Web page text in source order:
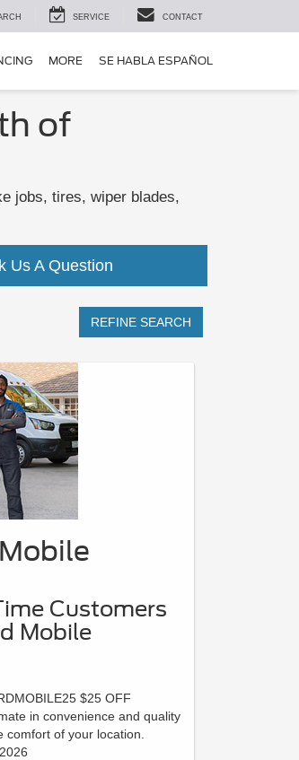
SERVICE CONTACT
MORE SE HABLA ESPAÑOL
of
jobs, tires, wiper blades,
Us A Question
REFINE SEARCH
Customers
Mobile
$25 OFF
in convenience and quality
comfort of your location.